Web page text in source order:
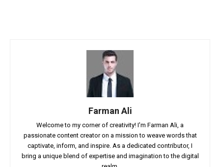
Farman Ali
Welcome to my corner of creativity! I'm Farman Ali, a
passionate content creator on a mission to weave words that
captivate, inform, and inspire. As a dedicated contributor, I
bring a unique blend of expertise and imagination to the digital